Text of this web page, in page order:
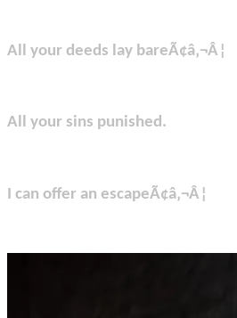
All your deeds lay bareÃ¢â‚¬Â¦
All your sins punished.
I can offer an escapeÃ¢â‚¬Â¦